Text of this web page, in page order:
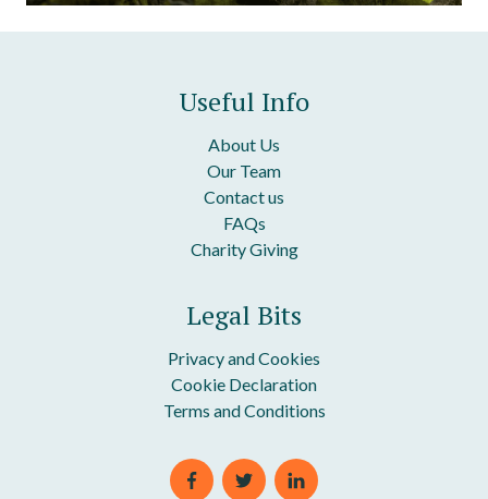
Useful Info
About Us
Our Team
Contact us
FAQs
Charity Giving
Legal Bits
Privacy and Cookies
Cookie Declaration
Terms and Conditions